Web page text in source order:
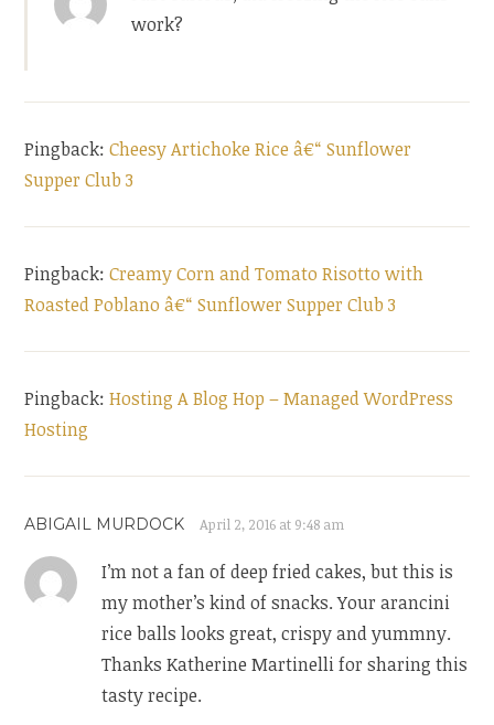
work?
Pingback:Cheesy Artichoke Rice â€“ Sunflower
Supper Club 3
Pingback:Creamy Corn and Tomato Risotto with
Roasted Poblano â€“ Sunflower Supper Club 3
Pingback:Hosting A Blog Hop – Managed WordPress
Hosting
ABIGAIL MURDOCK April 2, 2016 at 9:48 am
I’m not a fan of deep fried cakes, but this is
my mother’s kind of snacks. Your arancini
rice balls looks great, crispy and yummny.
Thanks Katherine Martinelli for sharing this
tasty recipe.